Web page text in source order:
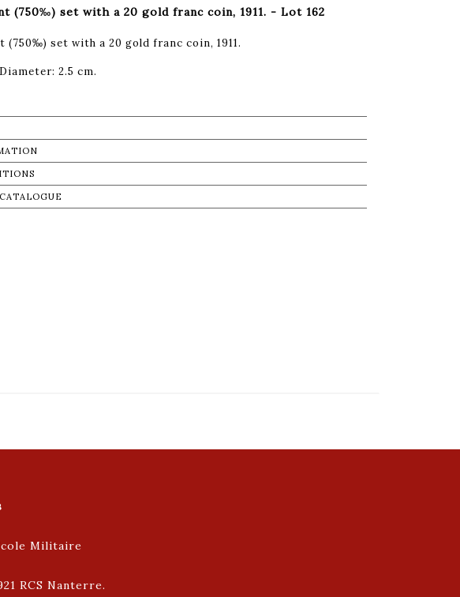
(750‰) set with a 20 gold franc coin, 1911. - Lot 162
(750‰) set with a 20 gold franc coin, 1911.
2.5 cm.
Militaire
RCS Nanterre.